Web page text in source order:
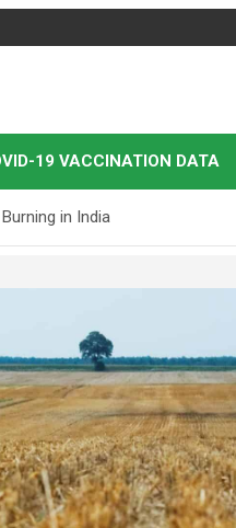
19 VACCINATION DATA
in India